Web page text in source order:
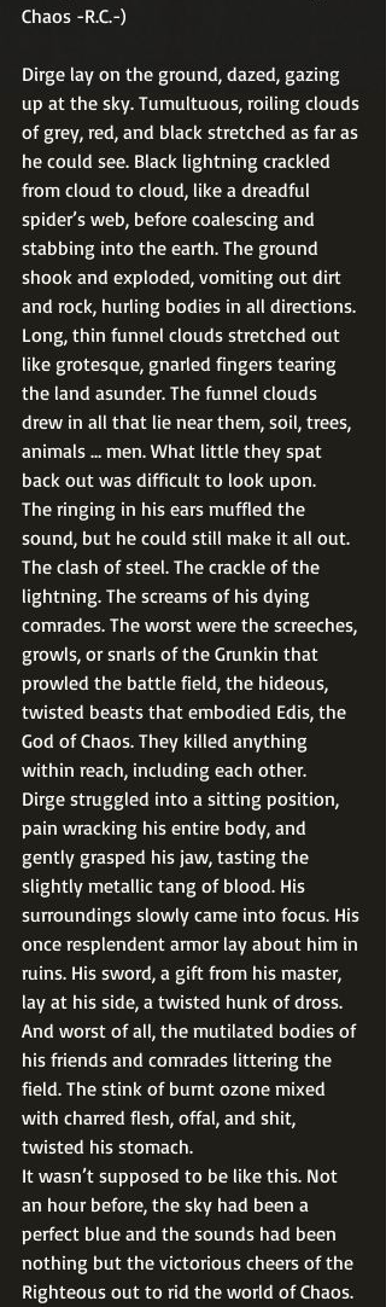
Chaos -R.C.-)
Dirge lay on the ground, dazed, gazing
up at the sky. Tumultuous, roiling clouds
of grey, red, and black stretched as far as
he could see. Black lightning crackled
from cloud to cloud, like a dreadful
spider’s web, before coalescing and
stabbing into the earth. The ground
shook and exploded, vomiting out dirt
and rock, hurling bodies in all directions.
Long, thin funnel clouds stretched out
like grotesque, gnarled fingers tearing
the land asunder. The funnel clouds
drew in all that lie near them, soil, trees,
animals … men. What little they spat
back out was difficult to look upon.
The ringing in his ears muffled the
sound, but he could still make it all out.
The clash of steel. The crackle of the
lightning. The screams of his dying
comrades. The worst were the screeches,
growls, or snarls of the Grunkin that
prowled the battle field, the hideous,
twisted beasts that embodied Edis, the
God of Chaos. They killed anything
within reach, including each other.
Dirge struggled into a sitting position,
pain wracking his entire body, and
gently grasped his jaw, tasting the
slightly metallic tang of blood. His
surroundings slowly came into focus. His
once resplendent armor lay about him in
ruins. His sword, a gift from his master,
lay at his side, a twisted hunk of dross.
And worst of all, the mutilated bodies of
his friends and comrades littering the
field. The stink of burnt ozone mixed
with charred flesh, offal, and shit,
twisted his stomach.
It wasn’t supposed to be like this. Not
an hour before, the sky had been a
perfect blue and the sounds had been
nothing but the victorious cheers of the
Righteous out to rid the world of Chaos.